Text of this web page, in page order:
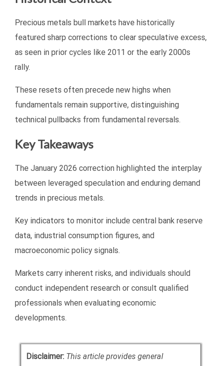
Precious metals bull markets have historically
featured sharp corrections to clear speculative excess,
as seen in prior cycles like 2011 or the early 2000s
rally.
These resets often precede new highs when
fundamentals remain supportive, distinguishing
technical pullbacks from fundamental reversals.
Key Takeaways
The January 2026 correction highlighted the interplay
between leveraged speculation and enduring demand
trends in precious metals.
Key indicators to monitor include central bank reserve
data, industrial consumption figures, and
macroeconomic policy signals.
Markets carry inherent risks, and individuals should
conduct independent research or consult qualified
professionals when evaluating economic
developments.
Disclaimer: This article provides general